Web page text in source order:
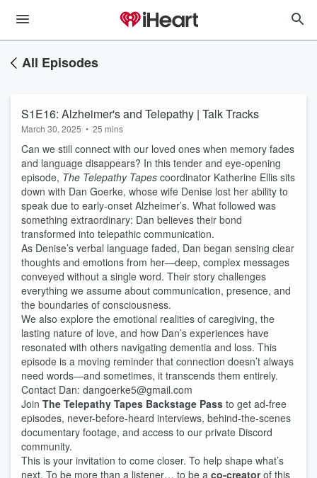
All Episodes
S1E16: Alzheimer's and Telepathy | Talk Tracks
March 30, 2025 • 25 mins
Can we still connect with our loved ones when memory fades
and language disappears? In this tender and eye-opening
episode, The Telepathy Tapes coordinator Katherine Ellis sits
down with Dan Goerke, whose wife Denise lost her ability to
speak due to early-onset Alzheimer’s. What followed was
something extraordinary: Dan believes their bond
transformed into telepathic communication.
As Denise’s verbal language faded, Dan began sensing clear
thoughts and emotions from her—deep, complex messages
conveyed without a single word. Their story challenges
everything we assume about communication, presence, and
the boundaries of consciousness.
We also explore the emotional realities of caregiving, the
lasting nature of love, and how Dan’s experiences have
resonated with others navigating dementia and loss. This
episode is a moving reminder that connection doesn’t always
need words—and sometimes, it transcends them entirely.
Contact Dan: dangoerke5@gmail.com
Join The Telepathy Tapes Backstage Pass to get ad-free
episodes, never-before-heard interviews, behind-the-scenes
documentary footage, and access to our private Discord
community.
This is your invitation to come closer. To help shape what’s
next. To be more than a listener… to be a co-creatorof this